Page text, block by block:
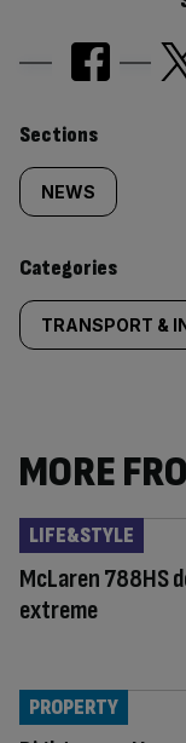
Similarly
tagged
content:
Sections
NEWS
Categories
TRANSPORT &
MORE
McLaren 788HS
extreme
LIFE&STYLE
PROPERTY